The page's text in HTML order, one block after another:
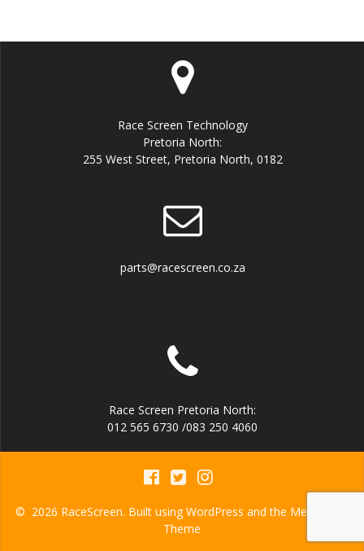
Race Screen Technology
Pretoria North:
255 West Street, Pretoria North, 0182
parts@racescreen.co.za
Race Screen Pretoria North:
012 565 6730 /083 250 4060
© 2026 RaceScreen. Built using WordPress and the Mesmerize
Theme